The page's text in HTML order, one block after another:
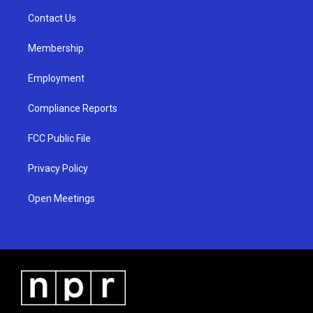
a
Contact Us
Membership
Employment
Compliance Reports
FCC Public File
Privacy Policy
Open Meetings